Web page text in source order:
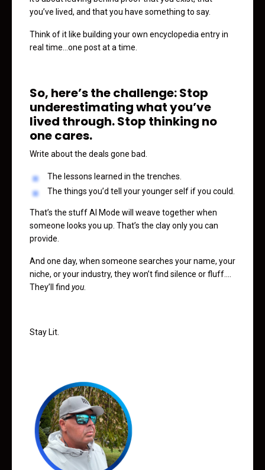
you’ve lived, and that you have something to say.
Think of it like building your own encyclopedia entry in
real time…one post at a time.
So, here’s the challenge: Stop
underestimating what you’ve
lived through. Stop thinking no
one cares.
Write about the deals gone bad.
The lessons learned in the trenches.
The things you’d tell your younger self if you could.
That’s the stuff AI Mode will weave together when
someone looks you up. That’s the clay only you can
provide.
And one day, when someone searches your name, your
niche, or your industry, they won’t find silence or fluff….
They’ll find you
Stay Lit.